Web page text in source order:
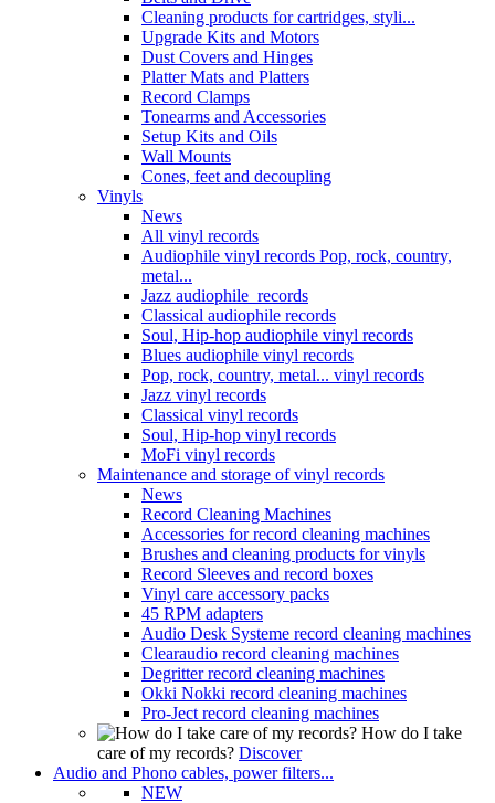
Cleaning products for cartridges, styli...
Upgrade Kits and Motors
Dust Covers and Hinges
Platter Mats and Platters
Record Clamps
Tonearms and Accessories
Setup Kits and Oils
Wall Mounts
Cones, feet and decoupling
Vinyls
News
All vinyl records
Audiophile vinyl records Pop, rock, country,
metal...
Jazz audiophile records
Classical audiophile records
Soul, Hip-hop audiophile vinyl records
Blues audiophile vinyl records
Pop, rock, country, metal... vinyl records
Jazz vinyl records
Classical vinyl records
Soul, Hip-hop vinyl records
MoFi vinyl records
Maintenance and storage of vinyl records
News
Record Cleaning Machines
Accessories for record cleaning machines
Brushes and cleaning products for vinyls
Record Sleeves and record boxes
Vinyl care accessory packs
45 RPM adapters
Audio Desk Systeme record cleaning machines
Clearaudio record cleaning machines
Degritter record cleaning machines
Okki Nokki record cleaning machines
Pro-Ject record cleaning machines
How do I take
care of my records? Discover
Audio and Phono cables, power filters...
NEW